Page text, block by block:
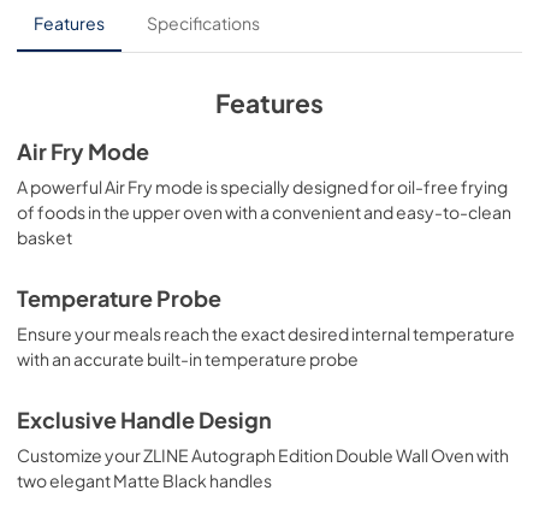
Installation Manual
View|Download
Features Specifications
Features
Air Fry Mode
A powerful Air Fry mode is specially designed for oil-free frying
of foods in the upper oven with a convenient and easy-to-clean
basket
Temperature Probe
Ensure your meals reach the exact desired internal temperature
with an accurate built-in temperature probe
Exclusive Handle Design
Customize your ZLINE Autograph Edition Double Wall Oven with
two elegant Matte Black handles